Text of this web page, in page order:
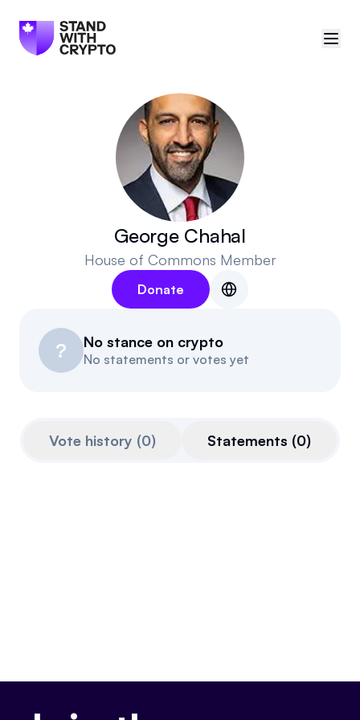
🇨🇦 Canada
Sign in
Politician scores
Resources
George Chahal
House of Commons Member
Donate
? No stance on crypto
No statements or votes yet
Vote history (0) Statements (0)